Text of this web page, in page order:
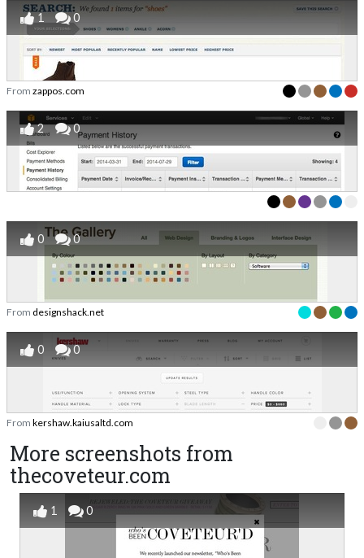
1 0
From zappos.com
2 0
0 0
From designshack.net
0 0
From kershaw.kaiusaltd.com
More screenshots from
thecoveteur.com
1 0